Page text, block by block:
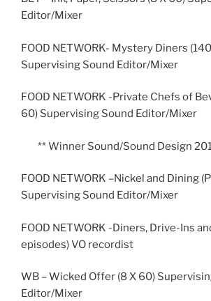
Editor/Mixer
FOOD NETWORK- Mystery Diners
Supervising Sound Editor/Mixer
FOOD NETWORK -Private Chefs of
60) Supervising Sound Editor/Mixer
** Winner Sound/Sound Design
FOOD NETWORK –Nickel and Dining
Supervising Sound Editor/Mixer
FOOD NETWORK -Diners, Drive-Ins
episodes) VO recordist
WB – Wicked Offer (8 X 60)
Editor/Mixer